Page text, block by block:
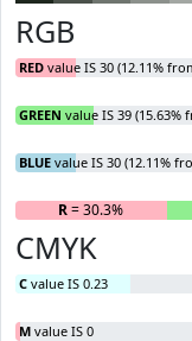
RGB
RED value IS 30 (12.11%
GREEN value IS 39 (15.63%
BLUE value IS 30 (12.11%
R= 30.3%
CMYK
C value IS 0.23
M value IS 0